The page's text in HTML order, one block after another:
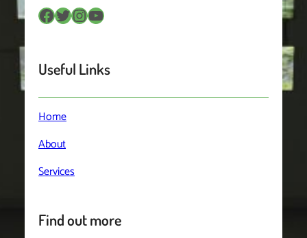
Facebook Twitter InstagramYouTube
Useful Links
Home
About
Services
Find out more